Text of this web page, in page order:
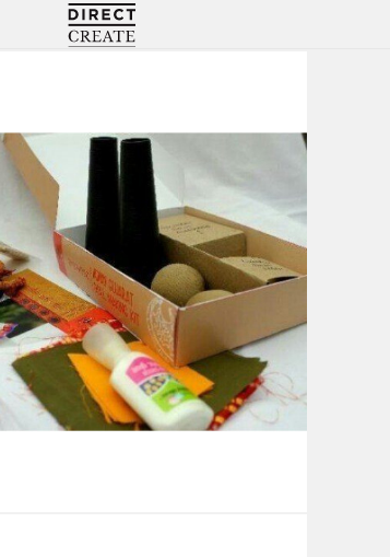
Directcreate